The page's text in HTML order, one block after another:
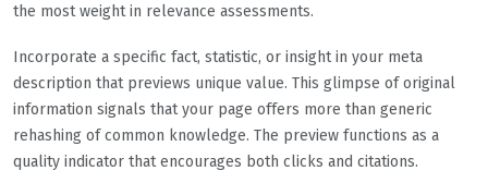
the most weight in relevance assessments.
Incorporate a specific fact, statistic, or insight in your meta
description that previews unique value. This glimpse of original
information signals that your page offers more than generic
rehashing of common knowledge. The preview functions as a
quality indicator that encourages both clicks and citations.